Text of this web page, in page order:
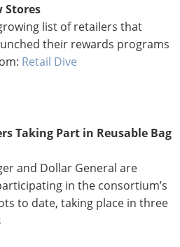
Stores
list of retailers that
their rewards programs
Retail Dive
Taking Part in Reusable Bag
and Dollar General are
in the consortium’s
to date, taking place in three